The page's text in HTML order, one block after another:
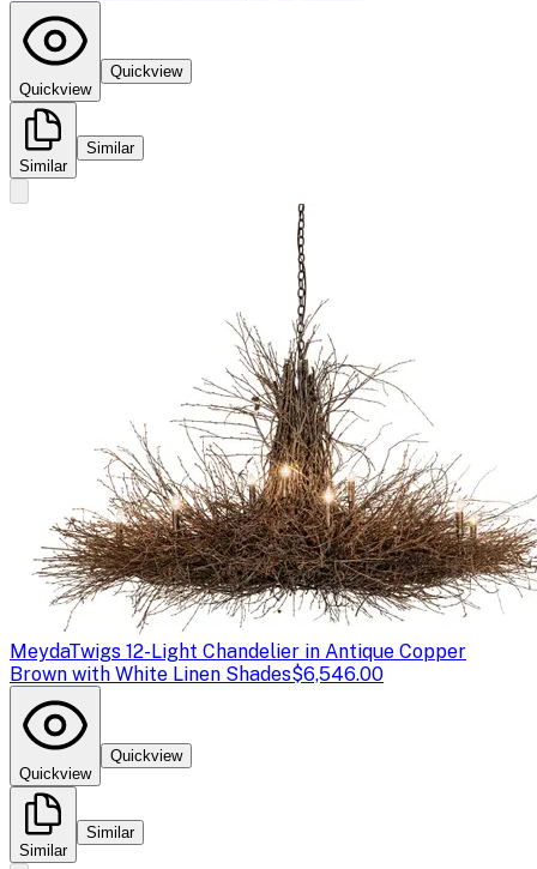
Quickview
Quickview
Similar
Similar
MeydaTwigs 12-Light Chandelier in Antique Copper
Brown with White Linen Shades$6,546.00
Quickview
Quickview
Similar
Similar